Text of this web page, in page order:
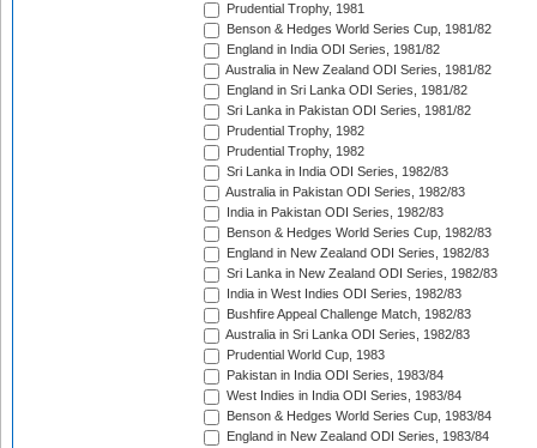
Prudential Trophy, 1981
Benson & Hedges World Series Cup, 1981/82
England in India ODI Series, 1981/82
Australia in New Zealand ODI Series, 1981/82
England in Sri Lanka ODI Series, 1981/82
Sri Lanka in Pakistan ODI Series, 1981/82
Prudential Trophy, 1982
Prudential Trophy, 1982
Sri Lanka in India ODI Series, 1982/83
Australia in Pakistan ODI Series, 1982/83
India in Pakistan ODI Series, 1982/83
Benson & Hedges World Series Cup, 1982/83
England in New Zealand ODI Series, 1982/83
Sri Lanka in New Zealand ODI Series, 1982/83
India in West Indies ODI Series, 1982/83
Bushfire Appeal Challenge Match, 1982/83
Australia in Sri Lanka ODI Series, 1982/83
Prudential World Cup, 1983
Pakistan in India ODI Series, 1983/84
West Indies in India ODI Series, 1983/84
Benson & Hedges World Series Cup, 1983/84
England in New Zealand ODI Series, 1983/84